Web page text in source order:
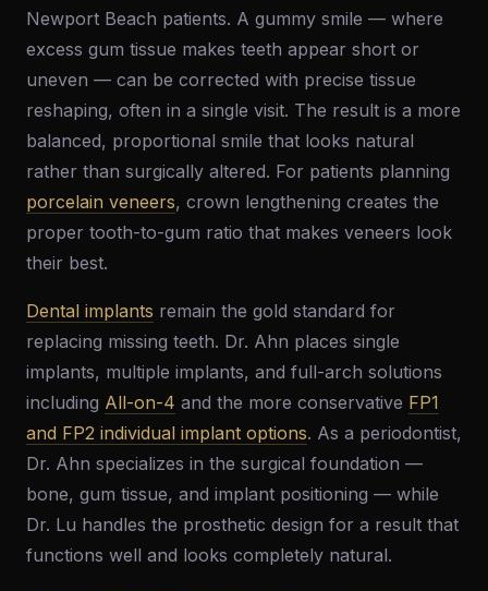
Newport Beach patients. A gummy smile — where
excess gum tissue makes teeth appear short or
uneven — can be corrected with precise tissue
reshaping, often in a single visit. The result is a more
balanced, proportional smile that looks natural
rather than surgically altered. For patients planning
porcelain veneers, crown lengthening creates the
proper tooth-to-gum ratio that makes veneers look
their best.
Dental implants remain the gold standard for
replacing missing teeth. Dr. Ahn places single
implants, multiple implants, and full-arch solutions
including All-on-4 and the more conservative FP1
and FP2 individual implant options. As a periodontist,
Dr. Ahn specializes in the surgical foundation —
bone, gum tissue, and implant positioning — while
Dr. Lu handles the prosthetic design for a result that
functions well and looks completely natural.